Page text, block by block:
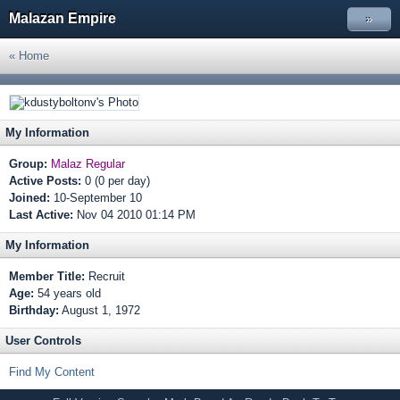
Malazan Empire »
« Home
My Information
Group: Malaz Regular
Active Posts: 0 (0 per day)
Joined: 10-September 10
Last Active: Nov 04 2010 01:14 PM
My Information
Member Title: Recruit
Age: 54 years old
Birthday: August 1, 1972
User Controls
Find My Content